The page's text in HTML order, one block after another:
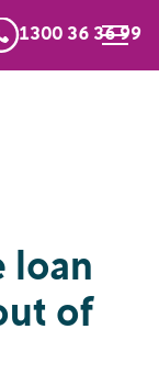
1300 36 36 99
loan
of